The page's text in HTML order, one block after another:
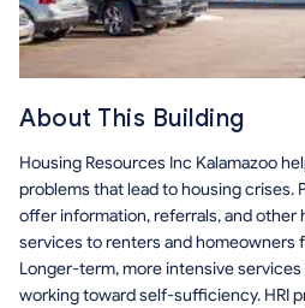
About This Building
Housing Resources Inc Kalamazoo
problems that lead to housing crises.
offer information, referrals, and other
services to renters and homeowners
Longer-term, more intensive services
working toward self-sufficiency. HRI